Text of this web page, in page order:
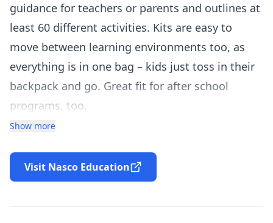
guidance for teachers or parents and outlines at
least 60 different activities. Kits are easy to
move between learning environments too, as
everything is in one bag – kids just toss in their
backpack and go. Great fit for after school
programs, too.
Students will be able to answer questions such
Which has larger volume?
Is there always more than one way to model a
fraction?
Show more
Visit Nasco Education